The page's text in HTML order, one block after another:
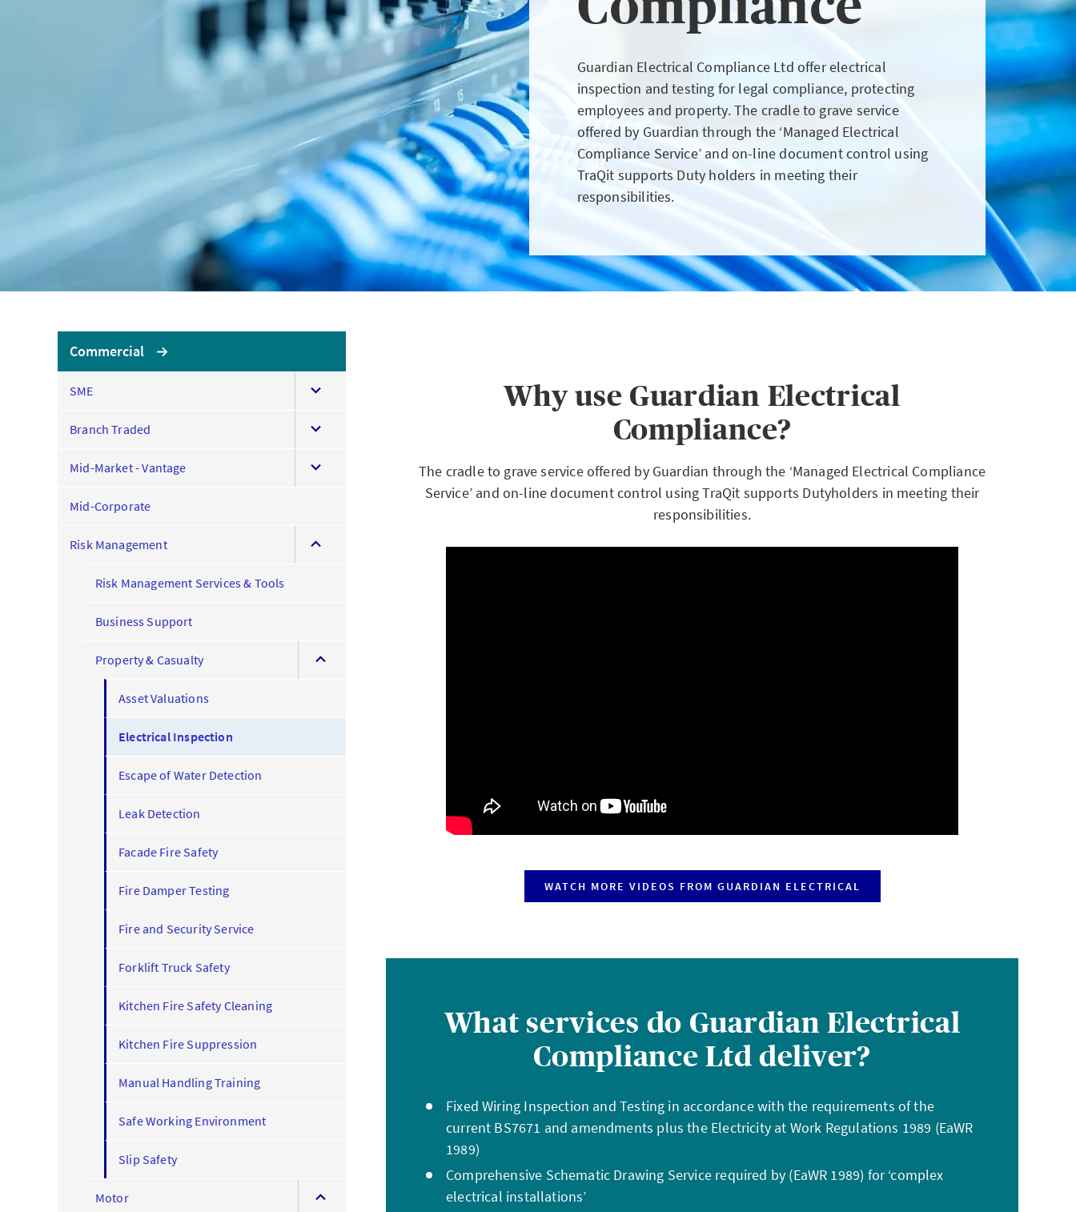
LOGIN OR REGISTER LOGIN LOGIN OR REGISTER
client wants to pay by
LOGIN
Brokerwise
Brokerwise is an online
personal development
platform for Brokers
Not a broker?
If you are not a broker, visit our main site
AXA UK
Guardian Electrical Compliance Ltd offer electrical
inspection and testing for legal compliance, protecting
employees and property. The cradle to grave service
offered by Guardian through the ‘Managed Electrical
Compliance Service’ and on-line document control using
TraQit supports Duty holders in meeting their
responsibilities.
Commercial
SME
menu
Branch Traded
menu
Mid-Market - Vantage
Mid-Corporate
Risk Management
expand
Risk Management Services & Tools
Business Support
Property & Casualty
expand
Asset Valuations
Electrical Inspection
Escape of Water Detection
Leak Detection
Facade Fire Safety
Fire Damper Testing
Fire and Security Service
Forklift Truck Safety
Kitchen Fire Safety Cleaning
Kitchen Fire Suppression
Manual Handling Training
Safe Working Environment
Slip Safety
Motor
expand
Why use Guardian Electrical
Compliance?
The cradle to grave service offered by Guardian through the ‘Managed Electrical Compliance
Service’ and on-line document control using TraQit supports Dutyholders in meeting their
responsibilities.
WATCH MORE VIDEOS FROM GUARDIAN ELECTRICAL
What services do Guardian Electrical
Compliance Ltd deliver?
Fixed Wiring Inspection and Testing in accordance with the requirements of the
current BS7671 and amendments plus the Electricity at Work Regulations 1989 (EaWR
1989)
Comprehensive Schematic Drawing Service required by (EaWR 1989) for ‘complex
electrical installations’